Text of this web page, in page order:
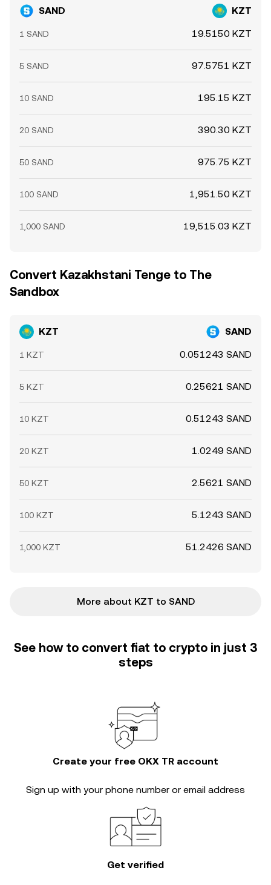
SAND KZT
1 SAND 19.5150 KZT
5 SAND 97.5751 KZT
10 SAND 195.15 KZT
20 SAND 390.30 KZT
50 SAND 975.75 KZT
100 SAND 1,951.50 KZT
1,000 SAND 19,515.03 KZT
Convert Kazakhstani Tenge to The
Sandbox
KZT SAND
1 KZT 0.051243 SAND
5 KZT 0.25621 SAND
10 KZT 0.51243 SAND
20 KZT 1.0249 SAND
50 KZT 2.5621 SAND
100 KZT 5.1243 SAND
1,000 KZT 51.2426 SAND
More about KZT to SAND
See how to convert fiat to crypto in just 3
steps
Create your free OKX TR account
Sign up with your phone number or email address
Get verified